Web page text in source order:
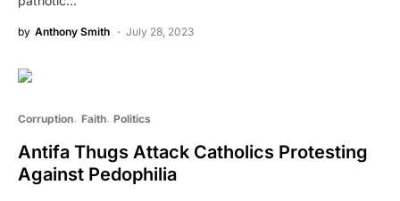
by Anthony Smith July 28, 2023
Corruption Faith Politics
Antifa Thugs Attack Catholics Protesting
Against Pedophilia